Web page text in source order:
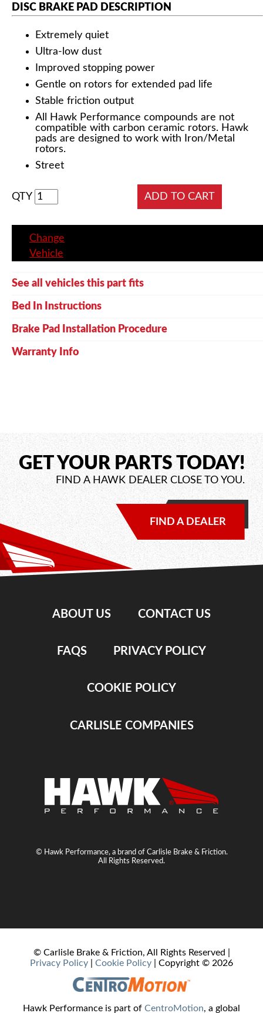
DISC BRAKE PAD DESCRIPTION
Extremely quiet
Ultra-low dust
Improved stopping power
Gentle on rotors for extended pad life
Stable friction output
All Hawk Performance compounds are not
compatible with carbon ceramic rotors. Hawk
pads are designed to work with Iron/Metal
rotors.
Street
QTY
Change
Vehicle
See all vehicles this part fits
Bed In Instructions
Brake Pad Installation Procedure
Warranty Info
GET YOUR PARTS TODAY!
FIND A HAWK DEALER CLOSE TO YOU.
FIND A DEALER
ABOUT US CONTACT US
FAQS PRIVACY POLICY
COOKIE POLICY
CARLISLE COMPANIES
© Hawk Performance, a brand of Carlisle Brake & Friction.
All Rights Reserved.
© Carlisle Brake & Friction, All Rights Reserved |
Privacy Policy
Cookie Policy | Copyright © 2026
Hawk Performance is part of CentroMotion, a global